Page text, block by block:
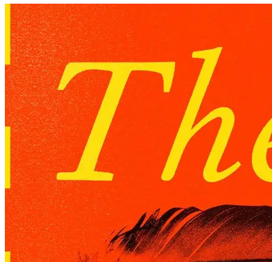
might miss the faint echo of a drum calling